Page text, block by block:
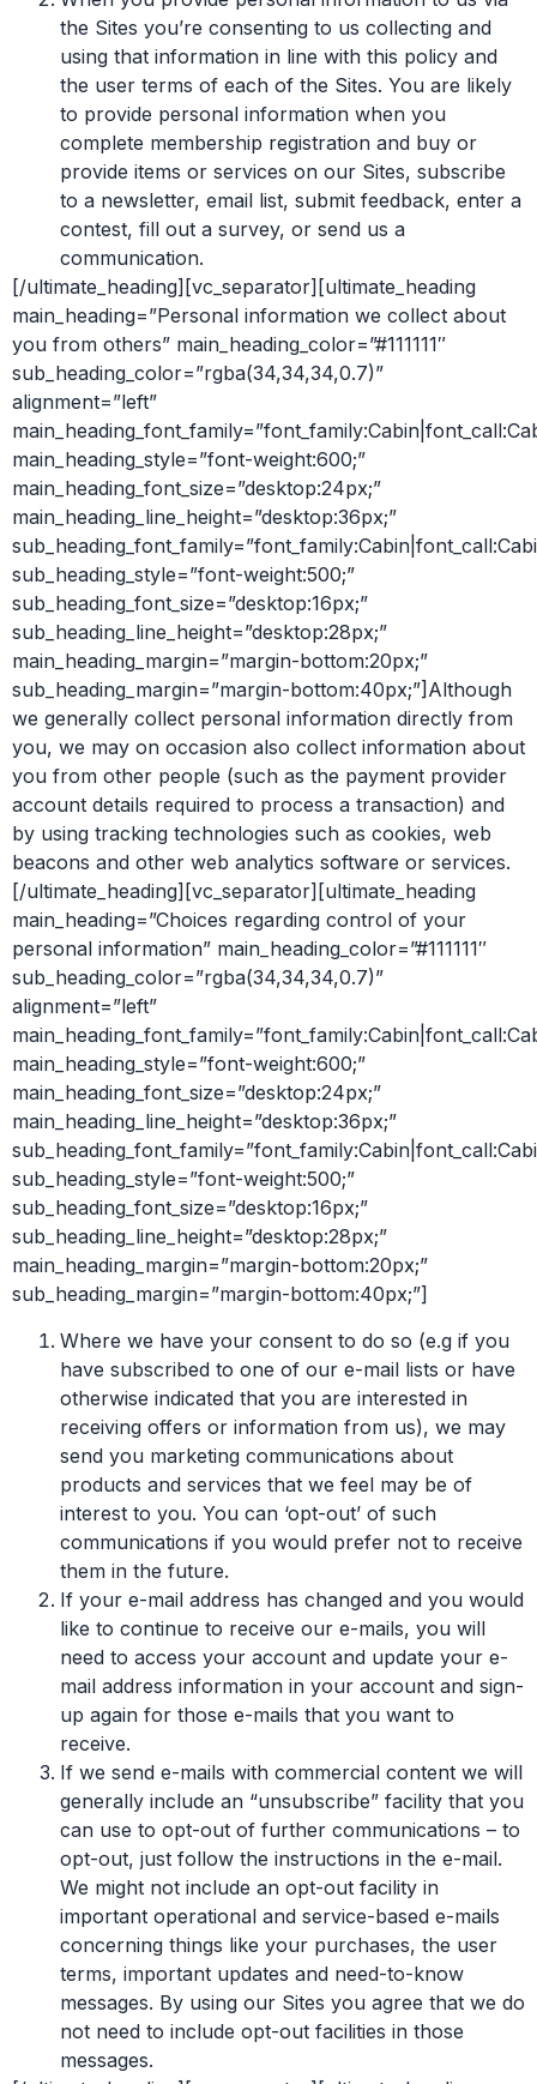
the Sites you’re consenting to us collecting and
using that information in line with this policy and
the user terms of each of the Sites. You are likely
to provide personal information when you
complete membership registration and buy or
provide items or services on our Sites, subscribe
to a newsletter, email list, submit feedback, enter a
contest, fill out a survey, or send us a
communication.
[/ultimate_heading][vc_separator][ultimate_heading
main_heading=”Personal information we collect about
you from others” main_heading_color=”#111111″
sub_heading_color=”rgba(34,34,34,0.7)”
alignment=”left”
main_heading_style=”font-weight:600;”
main_heading_font_size=”desktop:24px;”
main_heading_line_height=”desktop:36px;”
sub_heading_style=”font-weight:500;”
sub_heading_font_size=”desktop:16px;”
sub_heading_line_height=”desktop:28px;”
main_heading_margin=”margin-bottom:20px;”
sub_heading_margin=”margin-bottom:40px;”]Although
we generally collect personal information directly from
you, we may on occasion also collect information about
you from other people (such as the payment provider
account details required to process a transaction) and
by using tracking technologies such as cookies, web
beacons and other web analytics software or services.
[/ultimate_heading][vc_separator][ultimate_heading
main_heading=”Choices regarding control of your
personal information” main_heading_color=”#111111″
sub_heading_color=”rgba(34,34,34,0.7)”
alignment=”left”
main_heading_style=”font-weight:600;”
main_heading_font_size=”desktop:24px;”
main_heading_line_height=”desktop:36px;”
sub_heading_style=”font-weight:500;”
sub_heading_font_size=”desktop:16px;”
sub_heading_line_height=”desktop:28px;”
main_heading_margin=”margin-bottom:20px;”
sub_heading_margin=”margin-bottom:40px;”]
Where we have your consent to do so (e.g if you
have subscribed to one of our e-mail lists or have
otherwise indicated that you are interested in
receiving offers or information from us), we may
send you marketing communications about
products and services that we feel may be of
interest to you. You can ‘opt-out’ of such
communications if you would prefer not to receive
them in the future.
If your e-mail address has changed and you would
like to continue to receive our e-mails, you will
need to access your account and update your e-
mail address information in your account and sign-
up again for those e-mails that you want to
receive.
If we send e-mails with commercial content we will
generally include an “unsubscribe” facility that you
can use to opt-out of further communications – to
opt-out, just follow the instructions in the e-mail.
We might not include an opt-out facility in
important operational and service-based e-mails
concerning things like your purchases, the user
terms, important updates and need-to-know
messages. By using our Sites you agree that we do
not need to include opt-out facilities in those
messages.